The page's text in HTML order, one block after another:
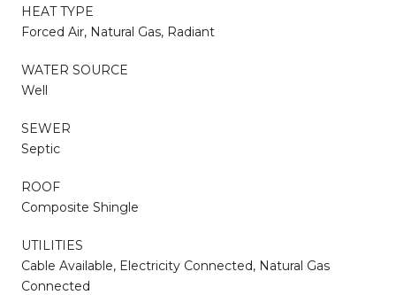
HEAT TYPE
Forced Air, Natural Gas, Radiant
WATER SOURCE
Well
SEWER
Septic
ROOF
Composite Shingle
UTILITIES
Cable Available, Electricity Connected, Natural Gas
Connected